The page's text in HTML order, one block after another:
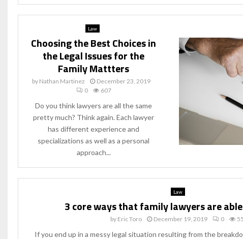
Law
Choosing the Best Choices in
the Legal Issues for the
Family Mattters
by Nathan Martinez
December 23, 2019
0
607
Do you think lawyers are all the same
pretty much? Think again. Each lawyer
has different experience and
specializations as well as a personal
approach...
Law
3 core ways that family lawyers are
by Eric Toro December 19, 2019 0
If you end up in a messy legal situation resulting from the